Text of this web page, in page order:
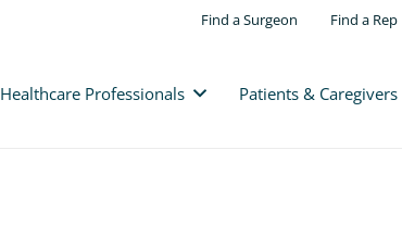
Find a Surgeon Find a Rep
Healthcare Professionals Patients & Caregivers